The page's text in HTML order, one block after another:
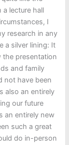
lecture hall
I
research in any
a silver lining: It
the presentation
and family
not have been
also an entirely
our future
an entirely new
such a great
do in-person